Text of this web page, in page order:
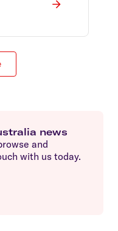
news
and
with us today.